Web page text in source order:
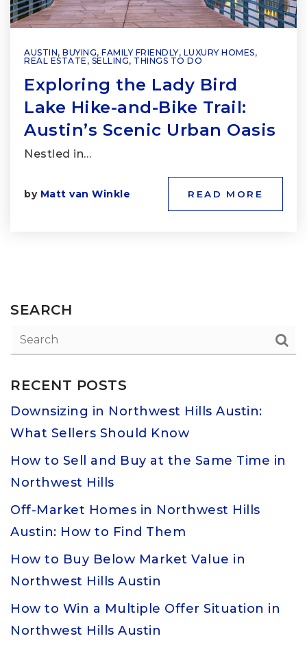
AUSTIN, BUYING, FAMILY FRIENDLY, LUXURY HOMES,
REAL ESTATE , SELLING, THINGS TO DO
Exploring the Lady Bird
Lake Hike-and-Bike Trail:
Austin’s Scenic Urban Oasis
Nestled in…
by Matt van Winkle READ MORE
SEARCH
RECENT POSTS
Downsizing in Northwest Hills Austin:
What Sellers Should Know
How to Sell and Buy at the Same Time in
Northwest Hills
Off-Market Homes in Northwest Hills
Austin: How to Find Them
How to Buy Below Market Value in
Northwest Hills Austin
How to Win a Multiple Offer Situation in
Northwest Hills Austin